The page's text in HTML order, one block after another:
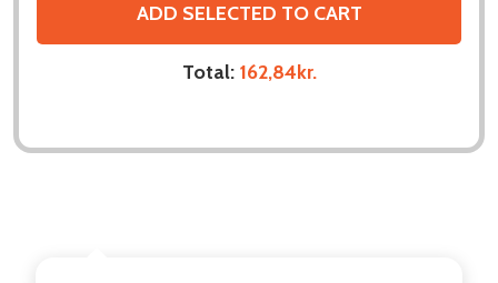
ADD SELECTED TO CART
Total: 162,84kr.